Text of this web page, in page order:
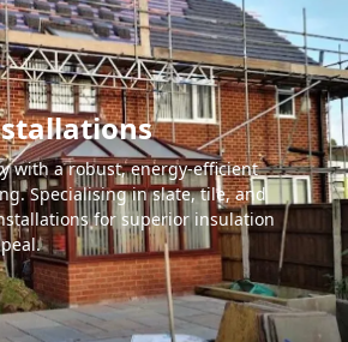
with a robust, energy-efficient
Specialising in slate, tile, and
for superior insulation